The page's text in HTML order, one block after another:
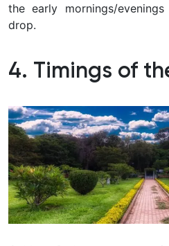
the early mornings/
drop.
4. Timings of